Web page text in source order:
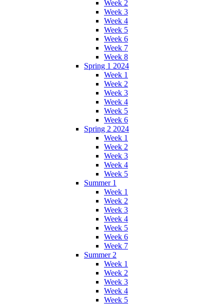
Week 2
Week 3
Week 4
Week 5
Week 6
Week 7
Week 8
Spring 1 2024
Week 1
Week 2
Week 3
Week 4
Week 5
Week 6
Spring 2 2024
Week 1
Week 2
Week 3
Week 4
Week 5
Summer 1
Week 1
Week 2
Week 3
Week 4
Week 5
Week 6
Week 7
Summer 2
Week 1
Week 2
Week 3
Week 4
Week 5